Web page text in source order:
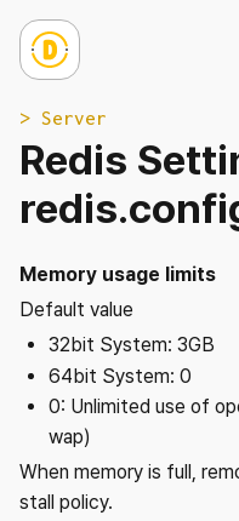
> Server
Redis
Memory usage limits
Default value
32bit System: 3GB
64bit System: 0
0: Unlimited use of
wap)
When memory is full,
stall policy.